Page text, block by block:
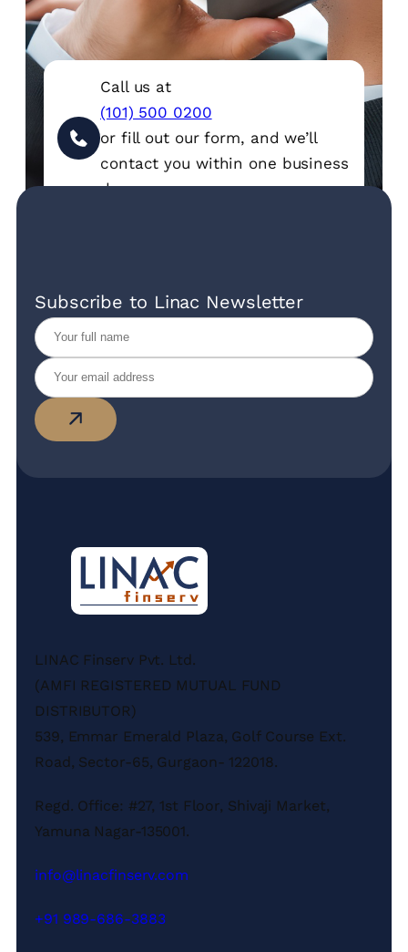
Call us at
(101) 500 0200
or fill out our form, and we’ll
contact you within one business
day.
Subscribe to Linac Newsletter
LINAC Finserv Pvt. Ltd.
(AMFI REGISTERED MUTUAL FUND
DISTRIBUTOR)
539, Emmar Emerald Plaza, Golf Course Ext.
Road, Sector-65, Gurgaon- 122018.
Regd. Office: #27, 1st Floor, Shivaji Market,
Yamuna Nagar-135001.
info@linacfinserv.com
+91 989-686-3883